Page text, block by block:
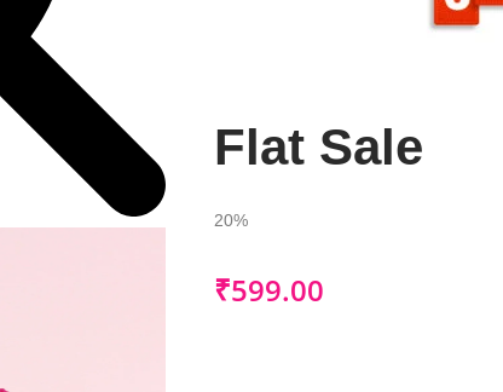
Flat Sale
20%
₹599.00